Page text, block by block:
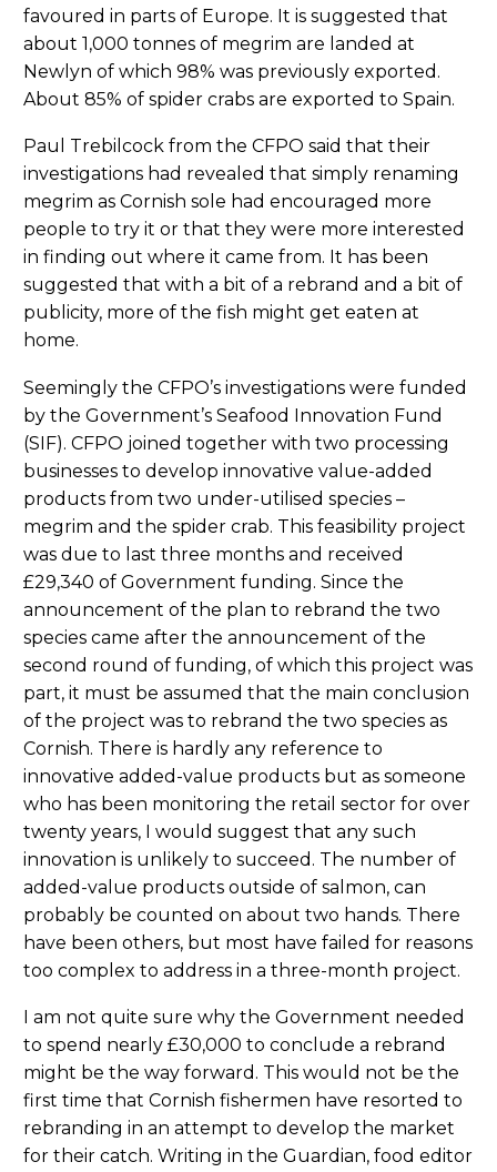
favoured in parts of Europe. It is suggested that
about 1,000 tonnes of megrim are landed at
Newlyn of which 98% was previously exported.
About 85% of spider crabs are exported to Spain.
Paul Trebilcock from the CFPO said that their
investigations had revealed that simply renaming
megrim as Cornish sole had encouraged more
people to try it or that they were more interested
in finding out where it came from. It has been
suggested that with a bit of a rebrand and a bit of
publicity, more of the fish might get eaten at
home.
Seemingly the CFPO’s investigations were funded
by the Government’s Seafood Innovation Fund
(SIF). CFPO joined together with two processing
businesses to develop innovative value-added
products from two under-utilised species –
megrim and the spider crab. This feasibility project
was due to last three months and received
£29,340 of Government funding. Since the
announcement of the plan to rebrand the two
species came after the announcement of the
second round of funding, of which this project was
part, it must be assumed that the main conclusion
of the project was to rebrand the two species as
Cornish. There is hardly any reference to
innovative added-value products but as someone
who has been monitoring the retail sector for over
twenty years, I would suggest that any such
innovation is unlikely to succeed. The number of
added-value products outside of salmon, can
probably be counted on about two hands. There
have been others, but most have failed for reasons
too complex to address in a three-month project.
I am not quite sure why the Government needed
to spend nearly £30,000 to conclude a rebrand
might be the way forward. This would not be the
first time that Cornish fishermen have resorted to
rebranding in an attempt to develop the market
for their catch. Writing in the Guardian, food editor